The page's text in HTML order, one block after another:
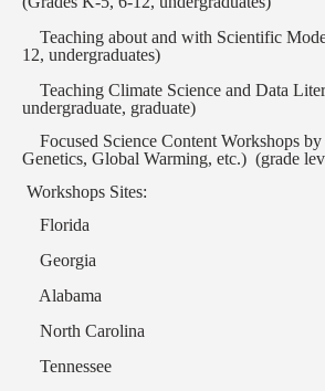
Teaching about and with Scientific
12, undergraduates)
Teaching Climate Science and Data
undergraduate, graduate)
Focused Science Content Workshops by
Genetics, Global Warming, etc.) (grade
Workshops Sites:
Florida
Georgia
Alabama
North Carolina
Tennessee